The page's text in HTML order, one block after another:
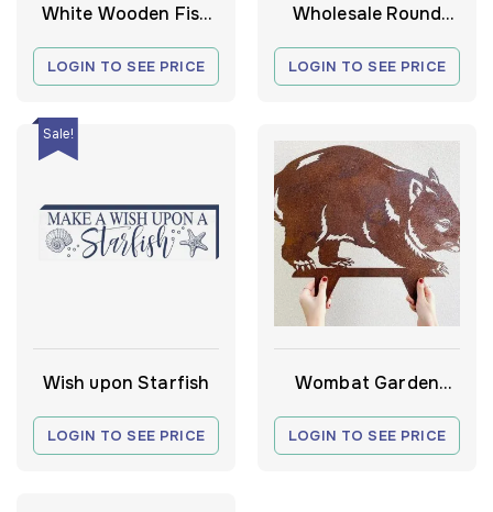
White Wooden Fish
LOGIN TO SEE PRICE
Wholesale Round
LOGIN TO SEE PRICE
Sale!
Wish upon Starfish
LOGIN TO SEE PRICE
Wombat Garden
LOGIN TO SEE PRICE